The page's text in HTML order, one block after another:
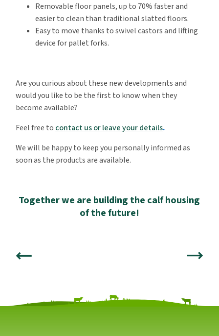
Removable floor panels, up to 70% faster and
easier to clean than traditional slatted floors.
Easy to move thanks to swivel castors and lifting
device for pallet forks.
Are you curious about these new developments and
would you like to be the first to know when they
become available?
Feel free to contact us or leave your details.
We will be happy to keep you personally informed as
soon as the products are available.
Together we are building the calf housing
of the future!